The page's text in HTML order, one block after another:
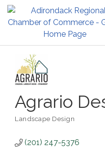
Agrario
Categories
Landscape Design
(201) 247-5376